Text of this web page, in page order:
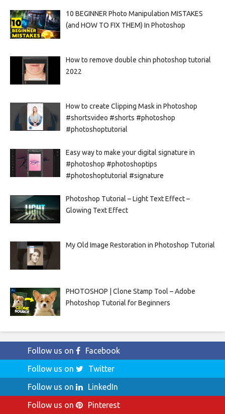
10 BEGINNER Photo Manipulation MISTAKES
(and HOW TO FIX THEM) In Photoshop
How to remove double chin photoshop tutorial
2022
How to create Clipping Mask in Photoshop
#shortsvideo #shorts #photoshop
#photoshoptutorial
Easy way to make your digital signature in
#photoshop #photoshoptips
#photoshoptutorial #signature
Photoshop Tutorial – Light Text Effect –
Glowing Text Effect
My Old Image Restoration in Photoshop Tutorial
PHOTOSHOP | Clone Stamp Tool – Adobe
Photoshop Tutorial for Beginners
Follow us on
Facebook
Follow us on
Twitter
Follow us on
LinkedIn
Follow us on
Pinterest